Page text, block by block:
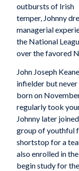
outbursts of Irish
temper, Johnny
managerial
the National
over the favored
John Joseph
infielder but never
born on
regularly took
Johnny later
group of youthful
shortstop for a
also enrolled in
begin study for